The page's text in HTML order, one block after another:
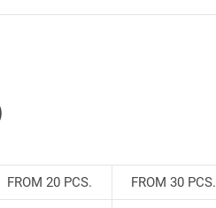
FROM 20 PCS. FROM 30 PCS.